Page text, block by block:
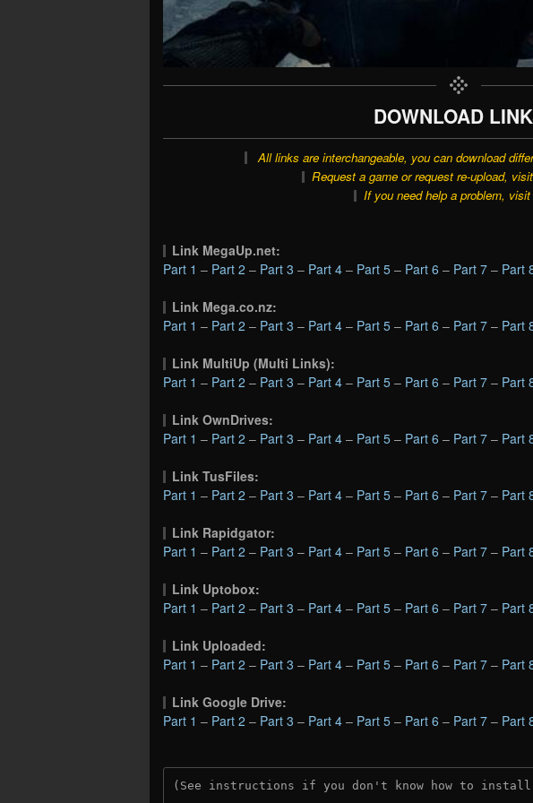
DOWNLOAD
All links are interchangeable, you can download
Request a game or request re-upload, visit
If you need help a problem, visit
Link MegaUp.net:
Part 1 – Part 2 – Part 3 – Part 4 – Part 5 – Part 6 – Part 7 – Part
Link Mega.co.nz:
Part 1 – Part 2 – Part 3 – Part 4 – Part 5 – Part 6 – Part 7 – Part
Link MultiUp (Multi Links):
Part 1 – Part 2 – Part 3 – Part 4 – Part 5 – Part 6 – Part 7 – Part
Link OwnDrives:
Part 1 – Part 2 – Part 3 – Part 4 – Part 5 – Part 6 – Part 7 – Part
Link TusFiles:
Part 1 – Part 2 – Part 3 – Part 4 – Part 5 – Part 6 – Part 7 – Part
Link Rapidgator:
Part 1 – Part 2 – Part 3 – Part 4 – Part 5 – Part 6 – Part 7 – Part
Link Uptobox:
Part 1 – Part 2 – Part 3 – Part 4 – Part 5 – Part 6 – Part 7 – Part
Link Uploaded:
Part 1 – Part 2 – Part 3 – Part 4 – Part 5 – Part 6 – Part 7 – Part
Link Google Drive:
Part 1 – Part 2 – Part 3 – Part 4 – Part 5 – Part 6 – Part 7 – Part
(See instructions if you don't know how to